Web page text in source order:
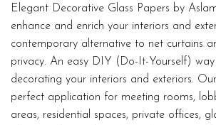
Elegant Decorative Glass Papers by
enhance and enrich your interiors and
contemporary alternative to net curtains
privacy. An easy DIY (Do-It-Yourself)
decorating your interiors and exteriors.
perfect application for meeting rooms,
areas, residential spaces, private offices,